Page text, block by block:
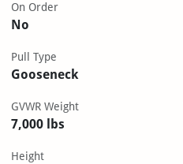
On Order
No
Pull Type
Gooseneck
GVWR Weight
7,000 lbs
Height